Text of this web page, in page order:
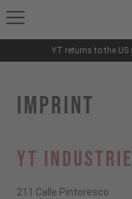
YT returns to the US
IMPRINT
YT
211 Calle Pintoresco